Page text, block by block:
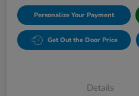
Personalize Your Payment
Get Out the Door Price
Details